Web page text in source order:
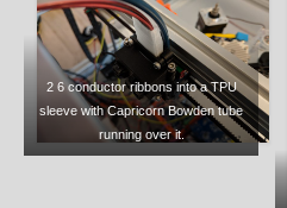
2 6 conductor ribbons into a TPU
sleeve with Capricorn Bowden tube
running over it.